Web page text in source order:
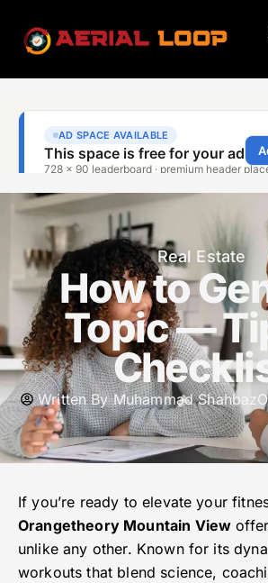
Real Estate
How to
Topic —
Written ByMuhammad Shahbaz
If you’re ready to elevate your
Orangetheory Mountain View
unlike any other. Known for its
workouts that blend science,